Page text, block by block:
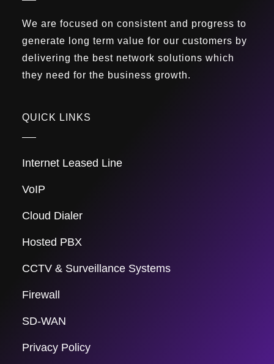
We are focused on consistent and progress to
generate long term value for our customers by
delivering the best network solutions which
they need for the business growth.
QUICK LINKS
Internet Leased Line
VoIP
Cloud Dialer
Hosted PBX
CCTV & Surveillance Systems
Firewall
SD-WAN
Privacy Policy